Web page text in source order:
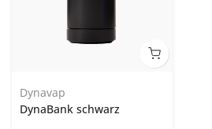
Dynavap
DynaBank schwarz